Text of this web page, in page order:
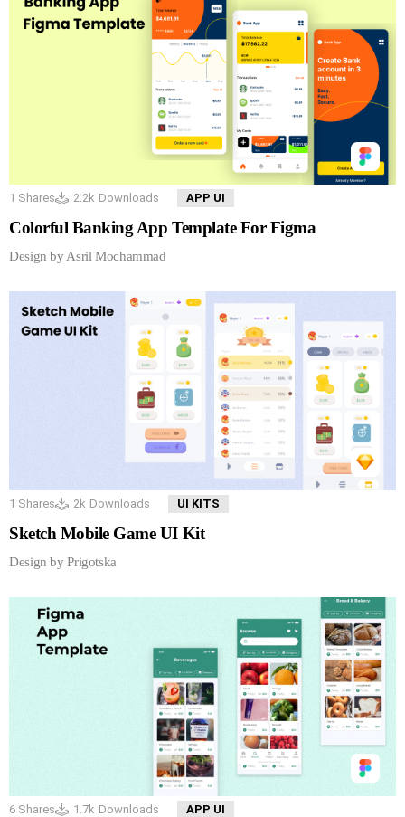
1 Shares 2.2k Downloads APP UI
Colorful Banking App Template For Figma
Design by Asril Mochammad
1 Shares 2k Downloads UI KITS
Sketch Mobile Game UI Kit
Design by Prigotska
6 Shares 1.7k Downloads APP UI